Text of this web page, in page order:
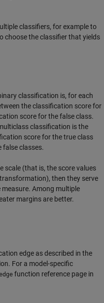
classifiers, for example to
choose the classifier that yields
classification is, for each
the classification score for
score for the false class.
classification is the
score for the true class
false classes.
scale (that is, the score values
then they serve
Among multiple
margins are better.
edge as described in the
For a model-specific
function reference page in